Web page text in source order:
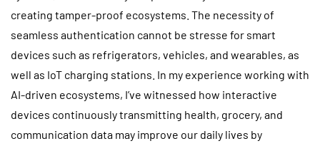
creating tamper-proof ecosystems. The necessity of
seamless authentication cannot be stresse for smart
devices such as refrigerators, vehicles, and wearables, as
well as IoT charging stations. In my experience working with
AI-driven ecosystems, I’ve witnessed how interactive
devices continuously transmitting health, grocery, and
communication data may improve our daily lives by